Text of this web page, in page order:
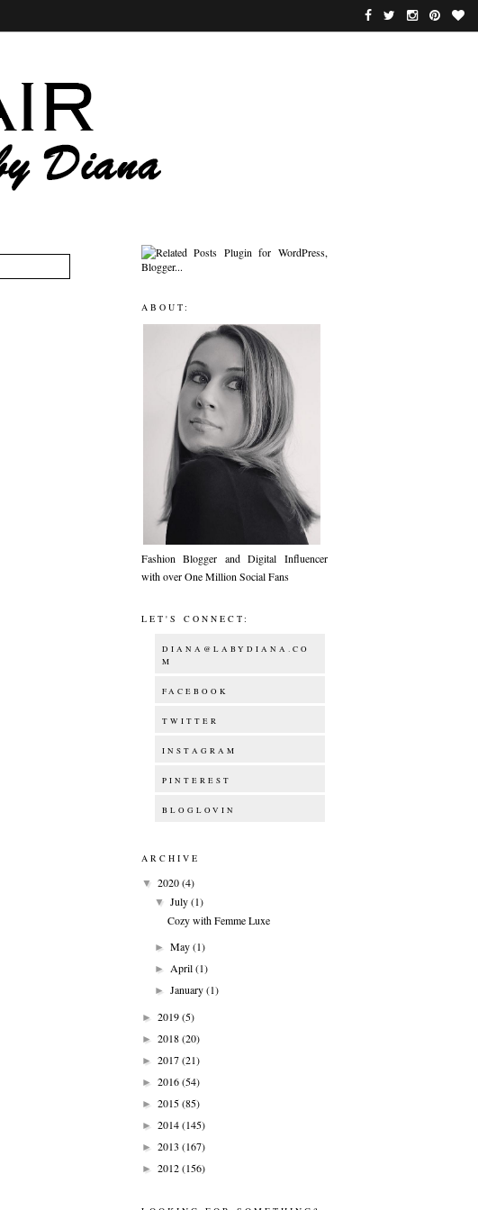
ABOUT:
Fashion Blogger and Digital Influencer
with over One Million Social Fans
LET'S CONNECT:
DIANA@LABYDIANA.CO
M
FACEBOOK
TWITTER
INSTAGRAM
PINTEREST
BLOGLOVIN
ARCHIVE
▼ 2020(4)
▼ July(1)
Cozy with Femme Luxe
► May(1)
► April(1)
► January(1)
► 2019(5)
► 2018(20)
► 2017(21)
► 2016(54)
► 2015(85)
► 2014(145)
► 2013 (167)
► 2012(156)